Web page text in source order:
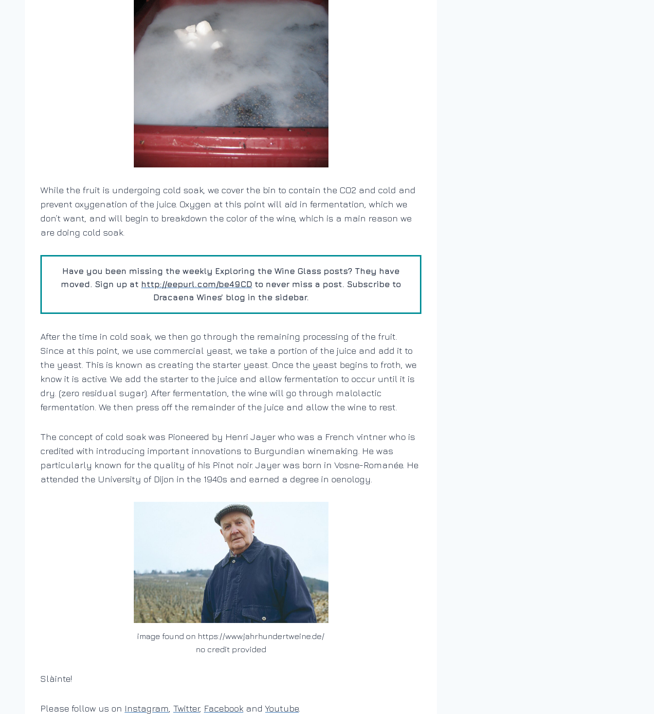
While the fruit is undergoing cold soak, we cover the bin to contain the CO2 and cold and
prevent oxygenation of the juice. Oxygen at this point will aid in fermentation, which we
don’t want, and will begin to breakdown the color of the wine, which is a main reason we
are doing cold soak.
Have you been missing the weekly Exploring the Wine Glass posts? They have
moved. Sign up at http://eepurl.com/be49CD to never miss a post. Subscribe to
Dracaena Wines’ blog in the sidebar.
After the time in cold soak, we then go through the remaining processing of the fruit.
Since at this point, we use commercial yeast, we take a portion of the juice and add it to
the yeast. This is known as creating the starter yeast. Once the yeast begins to froth, we
know it is active. We add the starter to the juice and allow fermentation to occur until it is
dry. (zero residual sugar). After fermentation, the wine will go through malolactic
fermentation. We then press off the remainder of the juice and allow the wine to rest.
The concept of cold soak was Pioneered by Henri Jayer who was a French vintner who is
credited with introducing important innovations to Burgundian winemaking. He was
particularly known for the quality of his Pinot noir. Jayer was born in Vosne-Romanée. He
attended the University of Dijon in the 1940s and earned a degree in oenology.
image found on https://www.jahrhundertweine.de/
no credit provided
Slàinte!
Please follow us on Instagram Twitter, Facebook andYoutube.